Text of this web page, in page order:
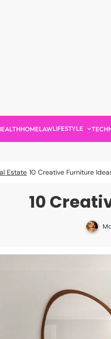
HOMELAWLIFESTYLE
Estate 10 Creative Furniture
10